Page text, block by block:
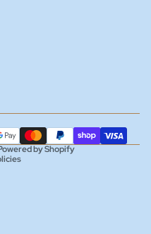
by Shopify